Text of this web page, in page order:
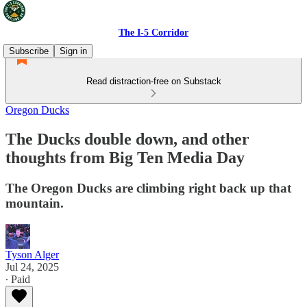
The I-5 Corridor
Subscribe
Sign in
Read distraction-free on Substack
Oregon Ducks
The Ducks double down, and other
thoughts from Big Ten Media Day
The Oregon Ducks are climbing right back up that
mountain.
Tyson Alger
Jul 24, 2025
∙ Paid